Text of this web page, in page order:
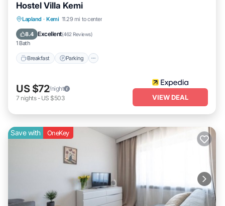
Hostel Villa Kemi
Lapland · Kemi 11.29 mi to center
8.4 Excellent(462 Reviews)
1 Bath
Breakfast Parking
Breakfast Parking
Balcony/Terrace
US $72/night
7 nights- US $503 VIEW DEAL
Save with OneKey